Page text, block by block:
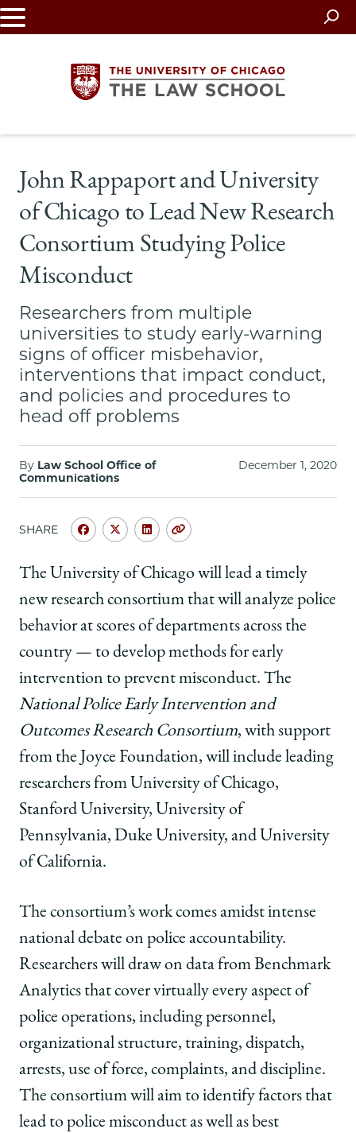
Skip
to
University
of
Chicago
The
Law
School
John Rappaport and University
of Chicago to Lead New Research
Consortium Studying Police
Misconduct
Researchers from multiple
universities to study early-warning
signs of officer misbehavior,
interventions that impact conduct,
and policies and procedures to
head off problems
By Law School Office of
Communications
December 1, 2020
SHARE
Share
of
Chicago
Law
School
John
Rappaport
and
University
of
Chicago
to
Lead
New
Research
Consortium
Studying
Police
on
Share
of
Chicago
Law
School
|
John
Rappaport
and
University
of
Chicago
to
Lead
New
Research
Consortium
on
twitter
Share
of
Chicago
Law
School
|
John
Rappaport
and
University
of
Chicago
to
Lead
New
Research
Consortium
LinkedIn
Copy
The University of Chicago will lead a timely
new research consortium that will analyze police
behavior at scores of departments across the
country — to develop methods for early
intervention to prevent misconduct. The
National Police Early Intervention and
Outcomes Research Consortium, with support
from the Joyce Foundation, will include leading
researchers from University of Chicago,
Stanford University, University of
Pennsylvania, Duke University, and University
of California.
The consortium’s work comes amidst intense
national debate on police accountability.
Researchers will draw on data from Benchmark
Analytics that cover virtually every aspect of
police operations, including personnel,
organizational structure, training, dispatch,
arrests, use of force, complaints, and discipline.
The consortium will aim to identify factors that
lead to police misconduct as well as best